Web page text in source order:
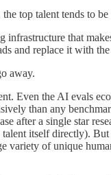
top talent tends to be
that
and replace it with
away.
Even the AI evals
than any
after a single star
itself directly).
variety of unique